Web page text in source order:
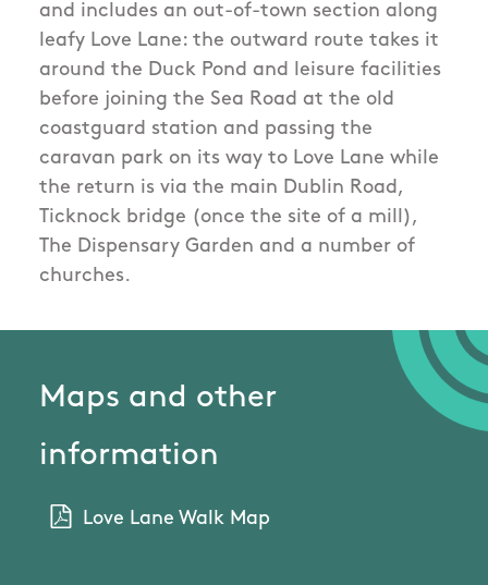
and includes an out-of-town section along
leafy Love Lane: the outward route takes it
around the Duck Pond and leisure facilities
before joining the Sea Road at the old
coastguard station and passing the
caravan park on its way to Love Lane while
the return is via the main Dublin Road,
Ticknock bridge (once the site of a mill),
The Dispensary Garden and a number of
churches.
Maps and other
information
Love Lane Walk Map